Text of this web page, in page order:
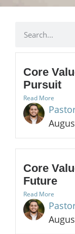
Core
Pursuit
Read More
Core
Future
Read More